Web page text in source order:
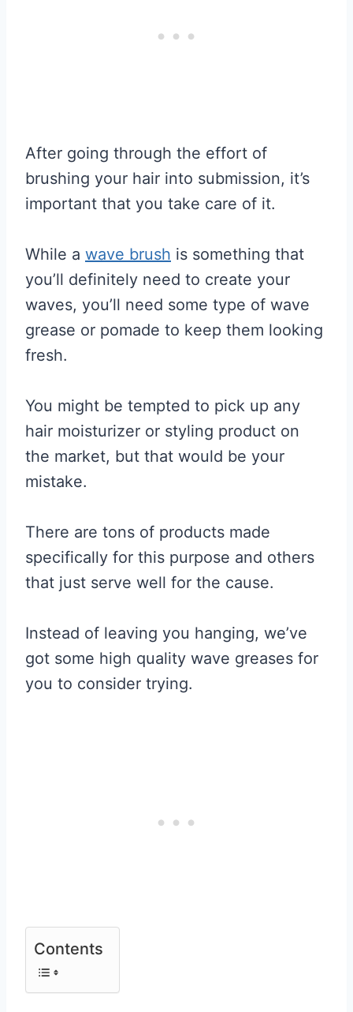
After going through the effort of
brushing your hair into submission, it’s
important that you take care of it.
While a wave brush is something that
you’ll definitely need to create your
waves, you’ll need some type of wave
grease or pomade to keep them looking
fresh.
You might be tempted to pick up any
hair moisturizer or styling product on
the market, but that would be your
mistake.
There are tons of products made
specifically for this purpose and others
that just serve well for the cause.
Instead of leaving you hanging, we’ve
got some high quality wave greases for
you to consider trying.
Contents